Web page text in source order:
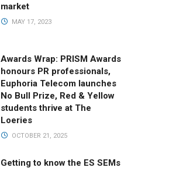
market
MAY 17, 2023
Awards Wrap: PRISM Awards
honours PR professionals,
Euphoria Telecom launches
No Bull Prize, Red & Yellow
students thrive at The
Loeries
OCTOBER 21, 2025
Getting to know the ES SEMs